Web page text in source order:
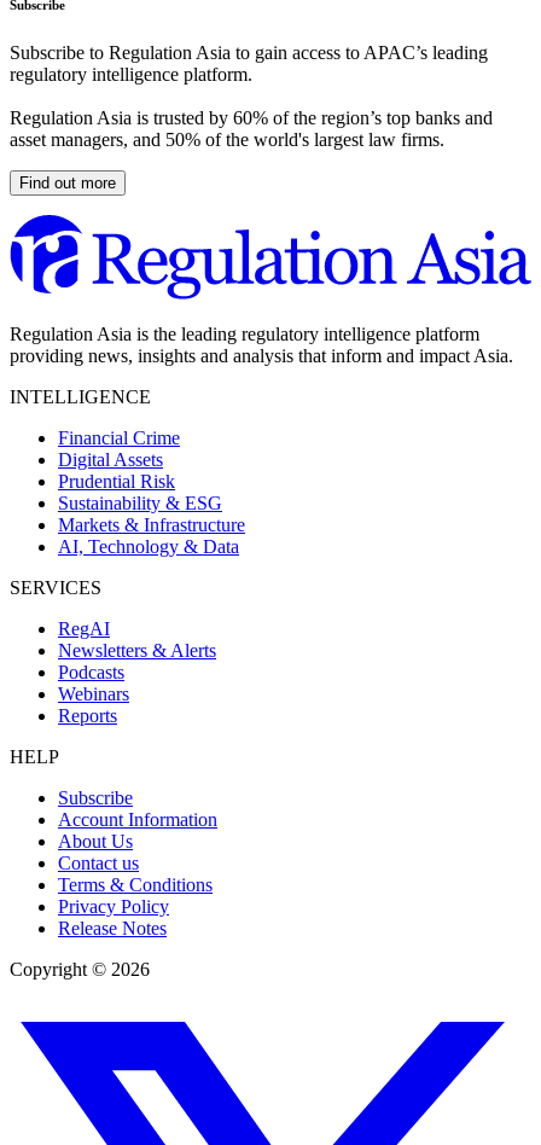
Subscribe
Subscribe to Regulation Asia to gain access to APAC’s leading
regulatory intelligence platform.
Regulation Asia is trusted by 60% of the region’s top banks and
asset managers, and 50% of the world's largest law firms.
Find out more
Regulation Asia is the leading regulatory intelligence platform
providing news, insights and analysis that inform and impact Asia.
INTELLIGENCE
Financial Crime
Digital Assets
Prudential Risk
Sustainability & ESG
Markets & Infrastructure
AI, Technology & Data
SERVICES
RegAI
Newsletters & Alerts
Podcasts
Webinars
Reports
HELP
Subscribe
Account Information
About Us
Contact us
Terms & Conditions
Privacy Policy
Release Notes
Copyright © 2026